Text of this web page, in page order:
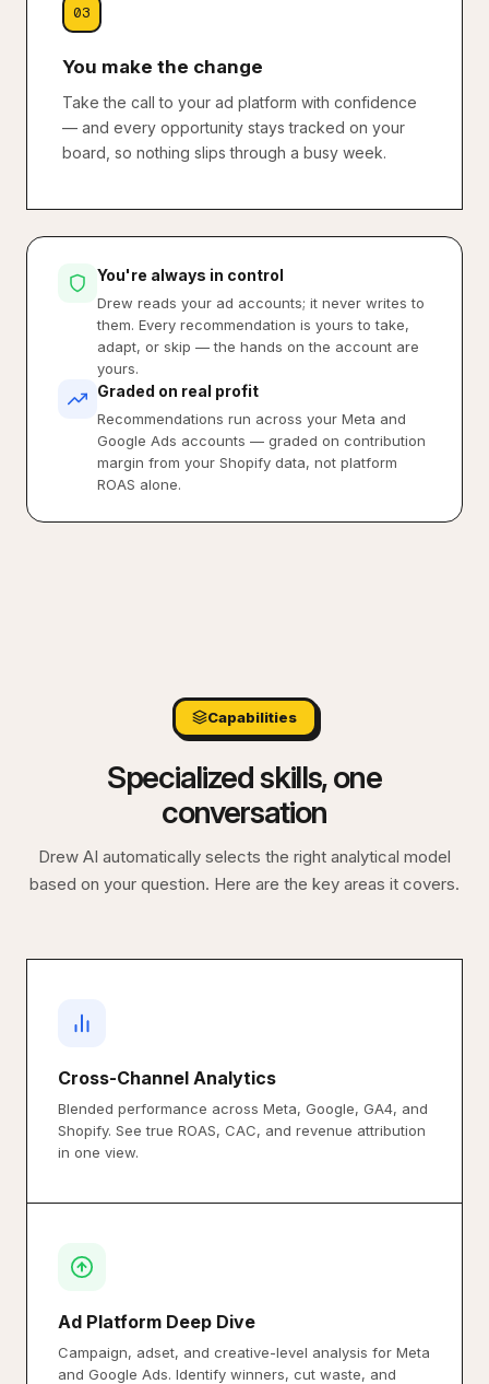
03
You make the change
Take the call to your ad platform with confidence
— and every opportunity stays tracked on your
board, so nothing slips through a busy week.
You're always in control
Drew reads your ad accounts; it never writes to
them. Every recommendation is yours to take,
adapt, or skip — the hands on the account are
yours.
Graded on real profit
Recommendations run across your Meta and
Google Ads accounts — graded on contribution
margin from your Shopify data, not platform
ROAS alone.
Capabilities
Specialized skills, one
conversation
Drew AI automatically selects the right analytical model
based on your question. Here are the key areas it covers.
Cross-Channel Analytics
Blended performance across Meta, Google, GA4, and
Shopify. See true ROAS, CAC, and revenue attribution
in one view.
Ad Platform Deep Dive
Campaign, adset, and creative-level analysis for Meta
and Google Ads. Identify winners, cut waste, and